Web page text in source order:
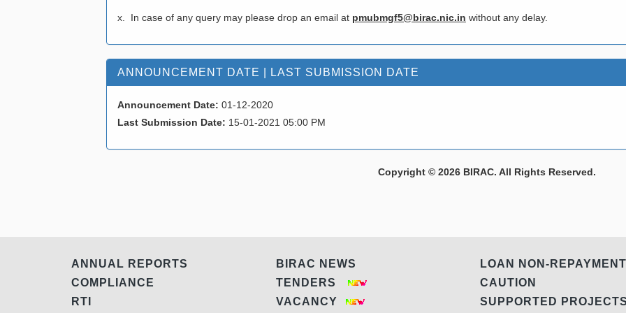
x. In case of any query may please drop an email at pmubmgf5@birac.nic.in without any delay.
ANNOUNCEMENT DATE | LAST SUBMISSION DATE
Announcement Date: 01-12-2020
Last Submission Date: 15-01-2021 05:00 PM
Copyright © 2026 BIRAC. All Rights Reserved.
ANNUAL REPORTS
COMPLIANCE
RTI
BIRAC NEWS
TENDERS
VACANCY
LOAN NON-REPAYMENT
CAUTION
SUPPORTED